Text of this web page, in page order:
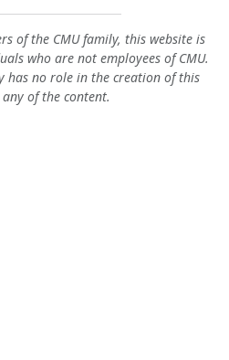
of the CMU family, this website is
who are not employees of CMU.
has no role in the creation of this
of the content.